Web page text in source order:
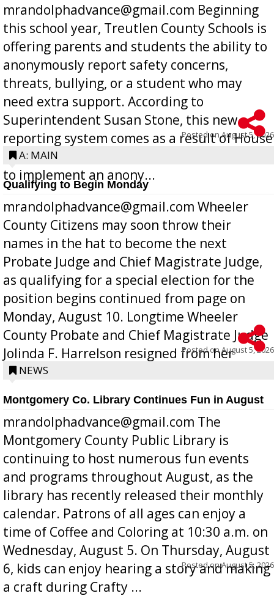
mrandolphadvance@gmail.com Beginning
this school year, Treutlen County Schools is
offering parents and students the ability to
anonymously report safety concerns,
threats, bullying, or a student who may
need extra support. According to
Superintendent Susan Stone, this new
reporting system comes as a result of House
Bill 268, requires all Georgia public schools
to implement an anony...
Posted onAugust 5, 2026
A: MAIN
Qualifying to Begin Monday
mrandolphadvance@gmail.com Wheeler
County Citizens may soon throw their
names in the hat to become the next
Probate Judge and Chief Magistrate Judge,
as qualifying for a special election for the
position begins continued from page on
Monday, August 10. Longtime Wheeler
County Probate and Chief Magistrate Judge
Jolinda F. Harrelson resigned from her
position a few months ago due to hea...
Posted onAugust 5, 2026
NEWS
Montgomery Co. Library Continues Fun in August
mrandolphadvance@gmail.com The
Montgomery County Public Library is
continuing to host numerous fun events
and programs throughout August, as the
library has recently released their monthly
calendar. Patrons of all ages can enjoy a
time of Coffee and Coloring at 10:30 a.m. on
Wednesday, August 5. On Thursday, August
6, kids can enjoy hearing a story and making
a craft during Crafty ...
Posted onAugust 5, 2026